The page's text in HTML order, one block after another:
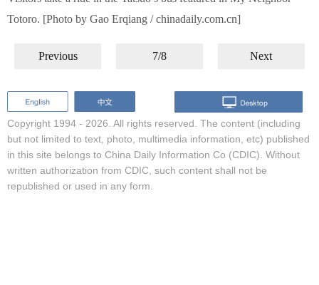
Totoro. [Photo by Gao Erqiang / chinadaily.com.cn]
Previous 7/8 Next
Copyright 1994 - 2026. All rights reserved. The content (including
but not limited to text, photo, multimedia information, etc) published
in this site belongs to China Daily Information Co (CDIC). Without
written authorization from CDIC, such content shall not be
republished or used in any form.